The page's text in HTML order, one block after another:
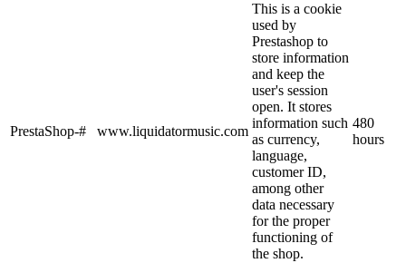
PrestaShop-# www.liquidatormusic.com
This is a cookie
used by
Prestashop to
store information
and keep the
user's session
open. It stores
information such
as currency,
language,
customer ID,
among other
data necessary
for the proper
functioning of
the shop.
480
hours